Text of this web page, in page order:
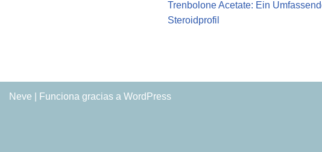
Trenbolone Acetate: Ein
Steroidprofil
Neve | Funciona gracias a WordPress